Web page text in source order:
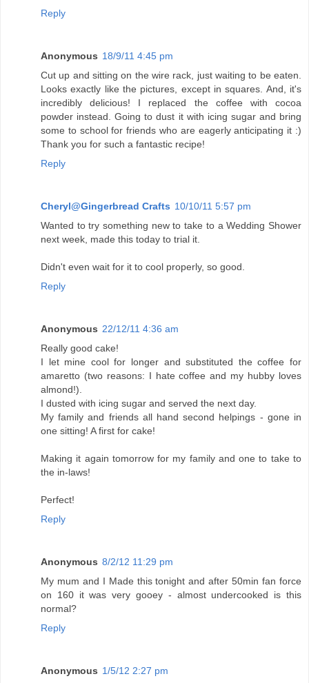
Reply
Anonymous 18/9/11 4:45 pm
Cut up and sitting on the wire rack, just waiting to be eaten.
Looks exactly like the pictures, except in squares. And, it's
incredibly delicious! I replaced the coffee with cocoa
powder instead. Going to dust it with icing sugar and bring
some to school for friends who are eagerly anticipating it :)
Thank you for such a fantastic recipe!
Reply
Cheryl@Gingerbread Crafts 10/10/11 5:57 pm
Wanted to try something new to take to a Wedding Shower
next week, made this today to trial it.
Didn't even wait for it to cool properly, so good.
Reply
Anonymous 22/12/11 4:36 am
Really good cake!
I let mine cool for longer and substituted the coffee for
amaretto (two reasons: I hate coffee and my hubby loves
almond!).
I dusted with icing sugar and served the next day.
My family and friends all hand second helpings - gone in
one sitting! A first for cake!
Making it again tomorrow for my family and one to take to
the in-laws!
Perfect!
Reply
Anonymous 8/2/12 11:29 pm
My mum and I Made this tonight and after 50min fan force
on 160 it was very gooey - almost undercooked is this
normal?
Reply
Anonymous 1/5/12 2:27 pm